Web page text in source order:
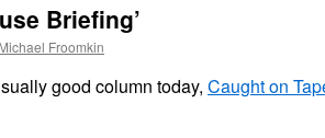
Briefing’
Michael Froomkin
good column today, Caught on